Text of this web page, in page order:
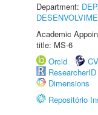
Department:
Academic
title: MS-6
Orcid
ResearcherID
Dimensions
Repositório